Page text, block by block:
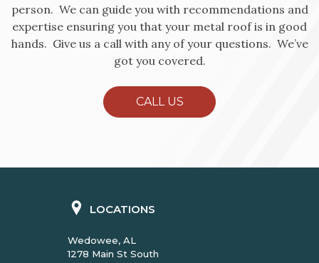
person. We can guide you with recommendations and
expertise ensuring you that your metal roof is in good
hands. Give us a call with any of your questions. We’ve
got you covered.
CALL US
LOCATIONS
Wedowee, AL
1278 Main St South